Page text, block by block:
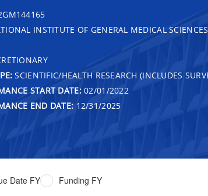
INSTITUTE OF GENERAL MEDICAL SCIENCES
SCIENTIFIC/HEALTH RESEARCH (INCLUDES
START DATE:02/01/2022
END DATE: 12/31/2025
Date FY Funding FY